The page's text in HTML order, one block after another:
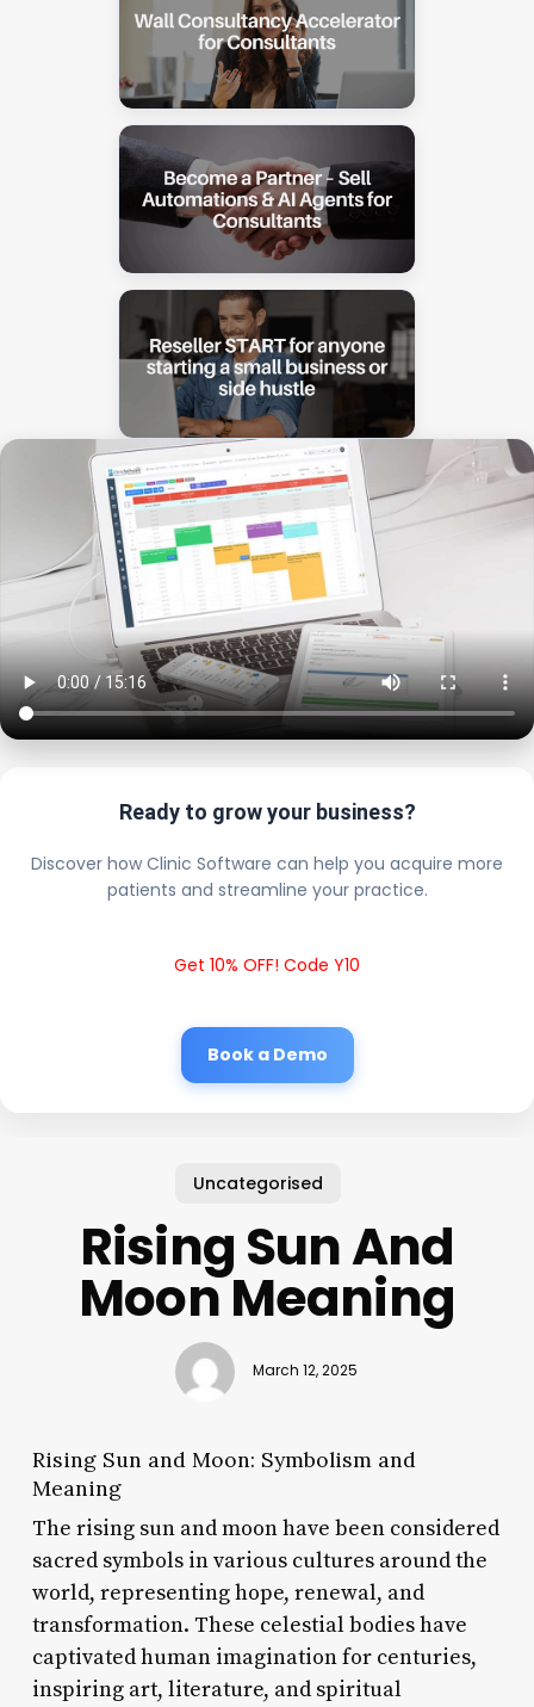
Ready to grow your business?
Discover how Clinic Software can help you acquire more
patients and streamline your practice.
Get 10% OFF! Code Y10
Book a Demo
Uncategorised
Rising Sun And
Moon Meaning
March 12, 2025
Rising Sun and Moon: Symbolism and
Meaning
The rising sun and moon have been considered
sacred symbols in various cultures around the
world, representing hope, renewal, and
transformation. These celestial bodies have
captivated human imagination for centuries,
inspiring art, literature, and spiritual